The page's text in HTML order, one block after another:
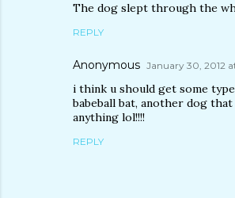
The dog slept through the
REPLY
Anonymous January 30, 2012
i think u should get some
babeball bat, another dog
anything lol!!!!
REPLY